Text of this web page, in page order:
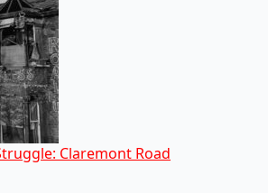
Claremont Road